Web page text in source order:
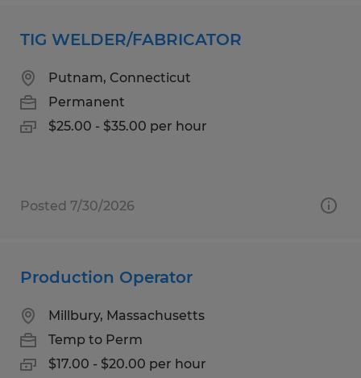
TIG WELDER/FABRICATOR
Putnam, Connecticut
Permanent
$25.00 - $35.00 per hour
Posted 7/30/2026
Production Operator
Millbury, Massachusetts
Temp to Perm
$17.00 - $20.00 per hour